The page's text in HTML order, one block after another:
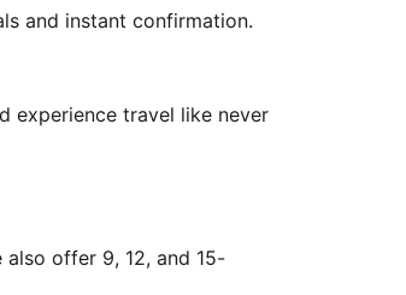
and instant confirmation.
experience travel like never
offer 9, 12, and 15-